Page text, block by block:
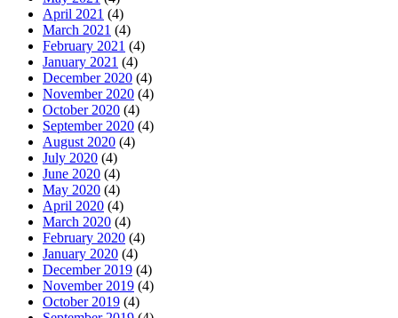
April 2021 (4)
March 2021 (4)
February 2021 (4)
January 2021 (4)
December 2020 (4)
November 2020 (4)
October 2020 (4)
September 2020 (4)
August 2020 (4)
July 2020 (4)
June 2020 (4)
May 2020 (4)
April 2020 (4)
March 2020 (4)
February 2020 (4)
January 2020 (4)
December 2019 (4)
November 2019 (4)
October 2019 (4)